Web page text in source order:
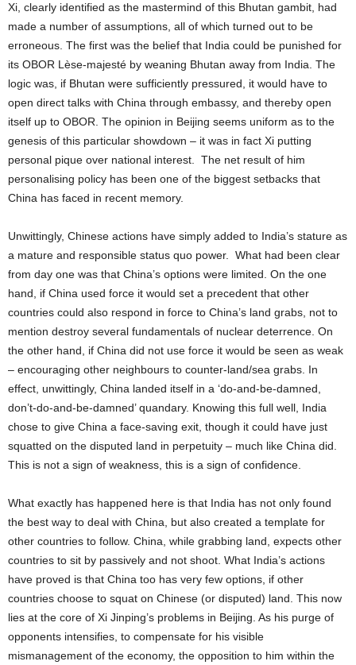
Xi, clearly identified as the mastermind of this Bhutan gambit, had
made a number of assumptions, all of which turned out to be
erroneous. The first was the belief that India could be punished for
its OBOR Lèse-majesté by weaning Bhutan away from India. The
logic was, if Bhutan were sufficiently pressured, it would have to
open direct talks with China through embassy, and thereby open
itself up to OBOR. The opinion in Beijing seems uniform as to the
genesis of this particular showdown – it was in fact Xi putting
personal pique over national interest. The net result of him
personalising policy has been one of the biggest setbacks that
China has faced in recent memory.
Unwittingly, Chinese actions have simply added to India’s stature as
a mature and responsible status quo power. What had been clear
from day one was that China’s options were limited. On the one
hand, if China used force it would set a precedent that other
countries could also respond in force to China’s land grabs, not to
mention destroy several fundamentals of nuclear deterrence. On
the other hand, if China did not use force it would be seen as weak
– encouraging other neighbours to counter-land/sea grabs. In
effect, unwittingly, China landed itself in a ‘do-and-be-damned,
don’t-do-and-be-damned’ quandary. Knowing this full well, India
chose to give China a face-saving exit, though it could have just
squatted on the disputed land in perpetuity – much like China did.
This is not a sign of weakness, this is a sign of confidence.
What exactly has happened here is that India has not only found
the best way to deal with China, but also created a template for
other countries to follow. China, while grabbing land, expects other
countries to sit by passively and not shoot. What India’s actions
have proved is that China too has very few options, if other
countries choose to squat on Chinese (or disputed) land. This now
lies at the core of Xi Jinping’s problems in Beijing. As his purge of
opponents intensifies, to compensate for his visible
mismanagement of the economy, the opposition to him within the